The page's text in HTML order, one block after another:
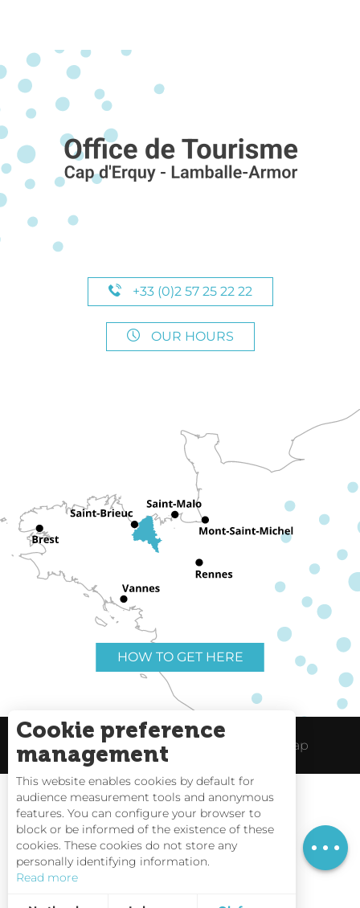
Schedules
+33 (0)2 57 25 22 22
OUR HOURS
HOW TO GET HERE
Useful links Legal Notice Site Map
Tides
Webcams
Cookie preference
management
This website enables cookies by default for
audience measurement tools and anonymous
features. You can configure your browser to
block or be informed of the existence of these
cookies. These cookies do not store any
personally identifying information.
Read more